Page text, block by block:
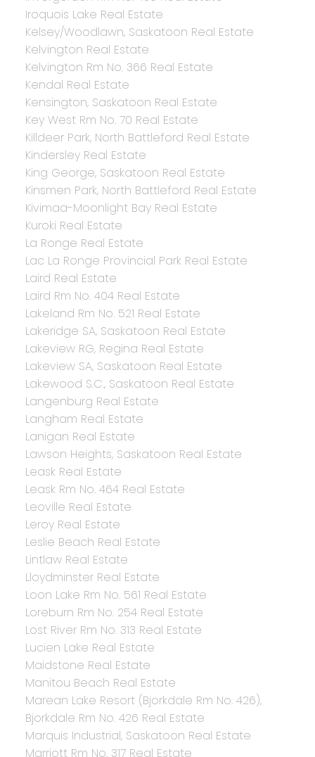
Iroquois Lake Real Estate
Kelsey/Woodlawn, Saskatoon Real Estate
Kelvington Real Estate
Kelvington Rm No. 366 Real Estate
Kendal Real Estate
Kensington, Saskatoon Real Estate
Key West Rm No. 70 Real Estate
Killdeer Park, North Battleford Real Estate
Kindersley Real Estate
King George, Saskatoon Real Estate
Kinsmen Park, North Battleford Real Estate
Kivimaa-Moonlight Bay Real Estate
Kuroki Real Estate
La Ronge Real Estate
Lac La Ronge Provincial Park Real Estate
Laird Real Estate
Laird Rm No. 404 Real Estate
Lakeland Rm No. 521 Real Estate
Lakeridge SA, Saskatoon Real Estate
Lakeview RG, Regina Real Estate
Lakeview SA, Saskatoon Real Estate
Lakewood S.C., Saskatoon Real Estate
Langenburg Real Estate
Langham Real Estate
Lanigan Real Estate
Lawson Heights, Saskatoon Real Estate
Leask Real Estate
Leask Rm No. 464 Real Estate
Leoville Real Estate
Leroy Real Estate
Leslie Beach Real Estate
Lintlaw Real Estate
Lloydminster Real Estate
Loon Lake Rm No. 561 Real Estate
Loreburn Rm No. 254 Real Estate
Lost River Rm No. 313 Real Estate
Lucien Lake Real Estate
Maidstone Real Estate
Manitou Beach Real Estate
Marean Lake Resort (Bjorkdale Rm No. 426),
Bjorkdale Rm No. 426 Real Estate
Marquis Industrial, Saskatoon Real Estate
Marriott Rm No. 317 Real Estate